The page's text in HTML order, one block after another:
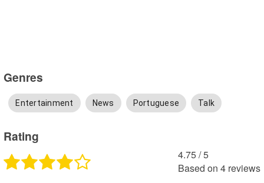
Genres
Entertainment News Portuguese Talk
Rating
4.75 /5
Based on 4 reviews